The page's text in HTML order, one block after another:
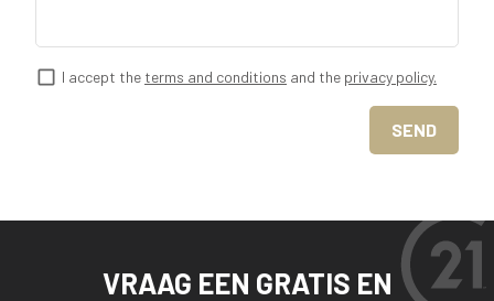
I accept the terms and conditions and the privacy policy.
SEND
VRAAG EEN GRATIS EN